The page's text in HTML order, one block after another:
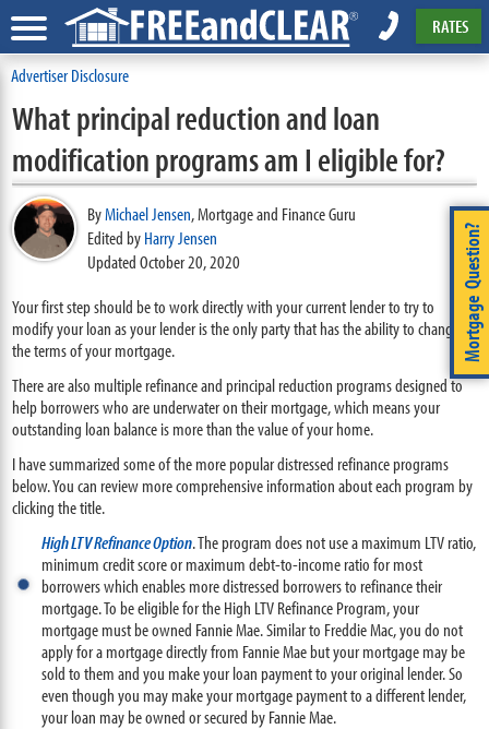
RATES
Advertiser Disclosure
Mortgage Question?
What principal reduction and loan
modification programs am I eligible for?
ByMichael Jensen,Mortgage and Finance Guru
Edited byHarry Jensen
Updated October 20, 2020
Your first step should be to work directly with your current lender to try to
modify your loan as your lender is the only party that has the ability to change
the terms of your mortgage.
There are also multiple refinance and principal reduction programs designed to
help borrowers who are underwater on their mortgage, which means your
outstanding loan balance is more than the value of your home.
I have summarized some of the more popular distressed refinance programs
below. You can review more comprehensive information about each program by
clicking the title.
High LTV Refinance Option. The program does not use a maximum LTV ratio,
minimum credit score or maximum debt-to-income ratio for most
borrowers which enables more distressed borrowers to refinance their
mortgage. To be eligible for the High LTV Refinance Program, your
mortgage must be owned Fannie Mae. Similar to Freddie Mac, you do not
apply for a mortgage directly from Fannie Mae but your mortgage may be
sold to them and you make your loan payment to your original lender. So
even though you may make your mortgage payment to a different lender,
your loan may be owned or secured by Fannie Mae.